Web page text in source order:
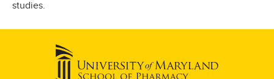
studies.